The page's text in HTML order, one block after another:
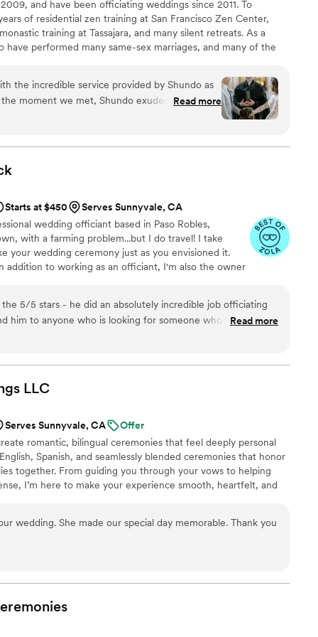
many compliments
officiated. Saundra had developed 90% of the
it based on our preferences. Her delivery and
and more casual/home-like which was what we
preparation for our wedding left no ambiguity
and have been officiating weddings since 2011. To
of residential zen training at San Francisco Zen Center,
training at Tassajara, and many silent retreats. As a
performed many same-sex marriages, and many of the
up to the couple. Ceremonies have ranged in size from
to much more formal settings for up to two hundred
the incredible service provided by Shundo as
moment we met, Shundo exuded warmth,
dedication to making our ceremony truly
time to understand our story, our values, and
that felt
and resonated with both us and our
beautifully crafted and delivered, weaving
heartfelt sentiments, which left everyone in
calming
of emotions on our big day, their reassurance
grounded, allowing us to savor every moment of
kindness, and genuine passion for what
ceremony an unforgettable experience. If
who goes above and beyond to create a
for making our
come true!
Read more
Starts at $450
Serves Sunnyvale, CA
wedding officiant based in Paso Robles,
with a farming problem...but I do travel! I take
your wedding ceremony just as you envisioned it.
addition to working as an officiant, I'm also the owner
incredible job officiating
him to anyone who is looking for someone who can
common in officiants) and bring a dash of humor to
bonus, Patrick himself is an
person, and I'm happy to have gotten to know him through
Read more
LLC
Serves Sunnyvale, CA
Offer
romantic, bilingual ceremonies that feel deeply personal
Spanish, and seamlessly blended ceremonies that honor
together. From guiding you through your vows to helping
I’m here to make your experience smooth, heartfelt, and
wedding. She made our special day memorable. Thank you